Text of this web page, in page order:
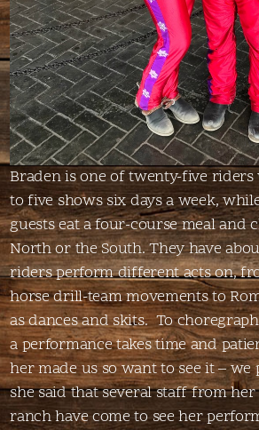
Braden is one of twenty-five
to five shows six days a week,
guests eat a four-course meal and
North or the South. They have
riders perform different acts on,
horse drill-team movements to
as dances and skits. To
a performance takes time and
her made us so want to see it –
she said that several staff from
ranch have come to see her